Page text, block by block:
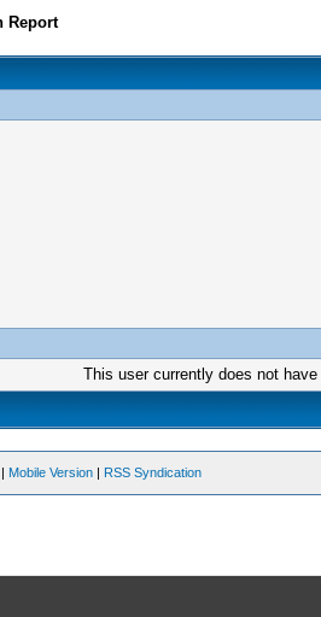
Report
This user currently does not
| Mobile Version | RSS Syndication